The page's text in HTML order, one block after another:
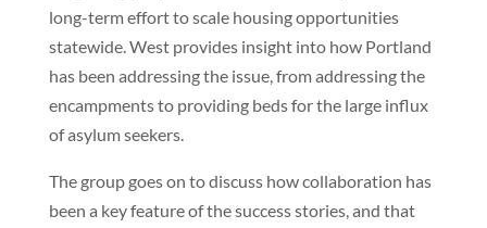
long-term effort to scale housing opportunities
statewide. West provides insight into how Portland
has been addressing the issue, from addressing the
encampments to providing beds for the large influx
of asylum seekers.
The group goes on to discuss how collaboration has
been a key feature of the success stories, and that